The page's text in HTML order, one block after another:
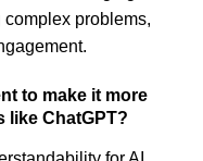
problems,
to make it more
like ChatGPT?